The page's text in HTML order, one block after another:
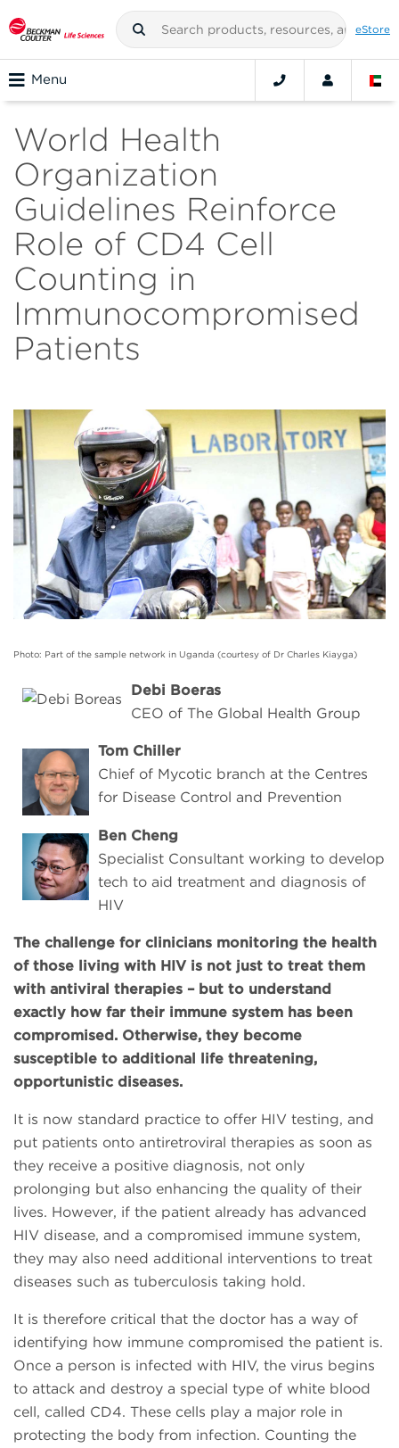
eStore
Menu
World Health
Organization
Guidelines Reinforce
Role of CD4 Cell
Counting in
Immunocompromised
Patients
Photo: Part of the sample network in Uganda (courtesy of Dr Charles Kiayga)
Debi Boeras
CEO of The Global Health Group
Tom Chiller
Chief of Mycotic branch at the Centres
for Disease Control and Prevention
Ben Cheng
Specialist Consultant working to develop
tech to aid treatment and diagnosis of
HIV
The challenge for clinicians monitoring the health
of those living with HIV is not just to treat them
with antiviral therapies – but to understand
exactly how far their immune system has been
compromised. Otherwise, they become
susceptible to additional life threatening,
opportunistic diseases.
It is now standard practice to offer HIV testing, and
put patients onto antiretroviral therapies as soon as
they receive a positive diagnosis, not only
prolonging but also enhancing the quality of their
lives. However, if the patient already has advanced
HIV disease, and a compromised immune system,
they may also need additional interventions to treat
diseases such as tuberculosis taking hold.
It is therefore critical that the doctor has a way of
identifying how immune compromised the patient is.
Once a person is infected with HIV, the virus begins
to attack and destroy a special type of white blood
cell, called CD4. These cells play a major role in
protecting the body from infection. Counting the